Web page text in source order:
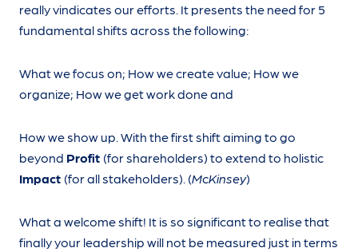
really vindicates our efforts. It presents the need for 5
fundamental shifts across the following:
What we focus on; How we create value; How we
organize; How we get work done and
How we show up. With the first shift aiming to go
beyond Profit (for shareholders) to extend to holistic
Impact (for all stakeholders). (McKinsey)
What a welcome shift! It is so significant to realise that
finally your leadership will not be measured just in terms